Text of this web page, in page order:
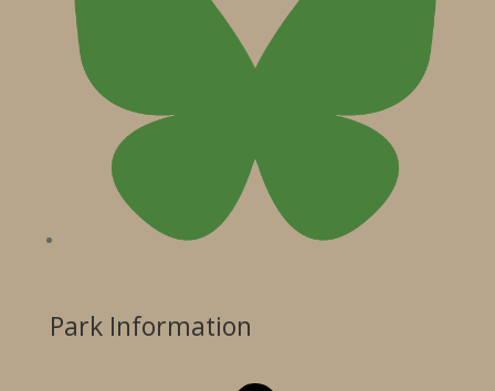
Park Information